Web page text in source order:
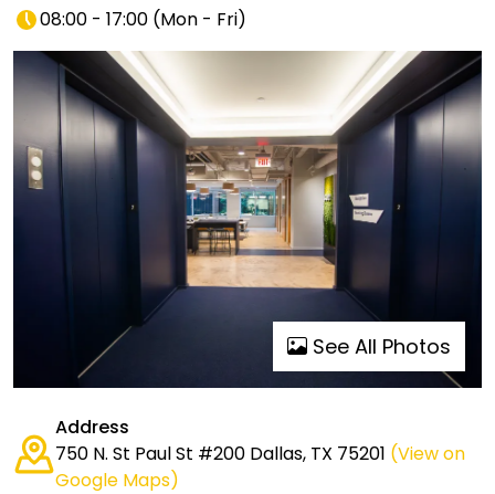
08:00 - 17:00 (Mon - Fri)
See All Photos
Address
750 N. St Paul St #200 Dallas, TX 75201 (View on
Google Maps)